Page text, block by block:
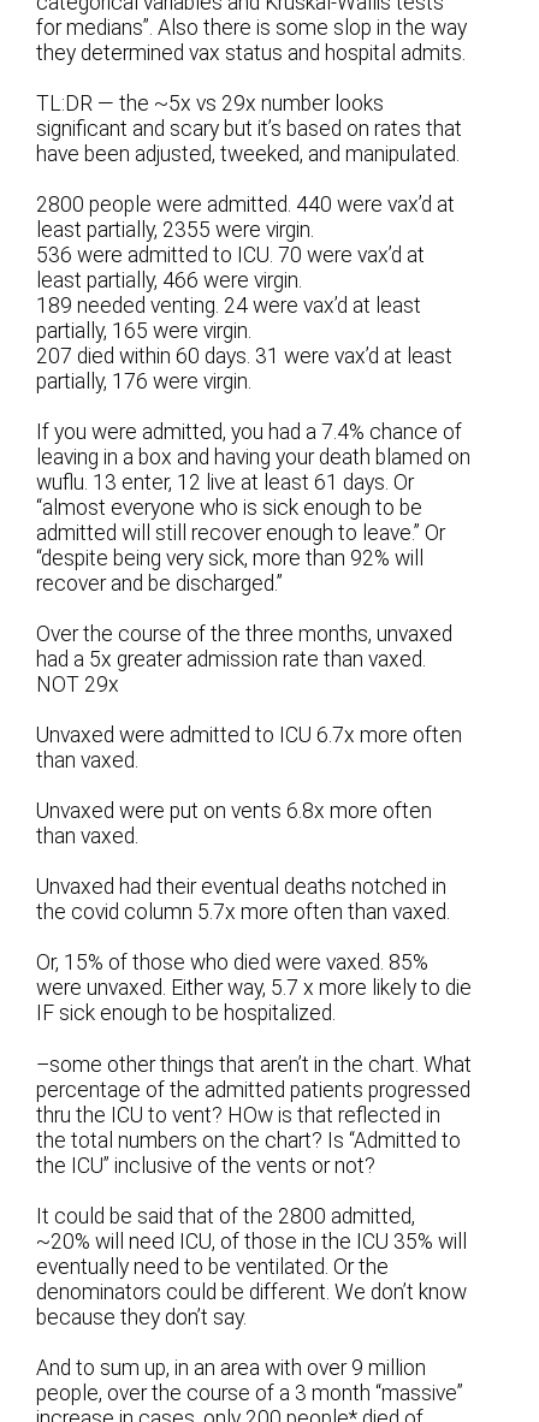
for medians”. Also there is some slop in the way
they determined vax status and hospital admits.
TL:DR — the ~5x vs 29x number looks
significant and scary but it’s based on rates that
have been adjusted, tweeked, and manipulated.
2800 people were admitted. 440 were vax’d at
least partially, 2355 were virgin.
536 were admitted to ICU. 70 were vax’d at
least partially, 466 were virgin.
189 needed venting. 24 were vax’d at least
partially, 165 were virgin.
207 died within 60 days. 31 were vax’d at least
partially, 176 were virgin.
If you were admitted, you had a 7.4% chance of
leaving in a box and having your death blamed on
wuflu. 13 enter, 12 live at least 61 days. Or
“almost everyone who is sick enough to be
admitted will still recover enough to leave.” Or
“despite being very sick, more than 92% will
recover and be discharged.”
Over the course of the three months, unvaxed
had a 5x greater admission rate than vaxed.
NOT 29x
Unvaxed were admitted to ICU 6.7x more often
than vaxed.
Unvaxed were put on vents 6.8x more often
than vaxed.
Unvaxed had their eventual deaths notched in
the covid column 5.7x more often than vaxed.
Or, 15% of those who died were vaxed. 85%
were unvaxed. Either way, 5.7 x more likely to die
IF sick enough to be hospitalized.
–some other things that aren’t in the chart. What
percentage of the admitted patients progressed
thru the ICU to vent? HOw is that reflected in
the total numbers on the chart? Is “Admitted to
the ICU” inclusive of the vents or not?
It could be said that of the 2800 admitted,
~20% will need ICU, of those in the ICU 35% will
eventually need to be ventilated. Or the
denominators could be different. We don’t know
because they don’t say.
And to sum up, in an area with over 9 million
people, over the course of a 3 month “massive”